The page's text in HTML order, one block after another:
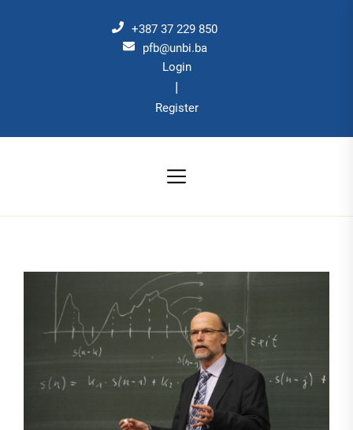
+387 37 229 850
pfb@unbi.ba
Login
|
Register